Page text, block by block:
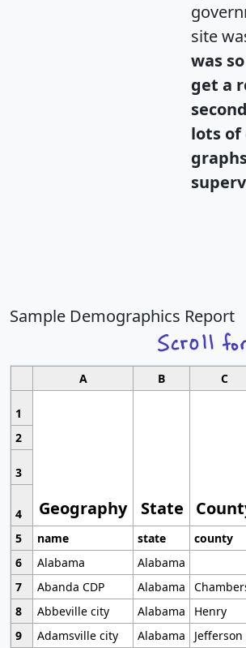
site
was
get a
lots of
Sample Demographics Report
A B C
1
Geography State
2
3
4
5
name state county
6
Alabama
Alabama
7
Abanda CDP Alabama
8
Abbeville city Alabama
Henry
9
Adamsville city Alabama
Jefferson